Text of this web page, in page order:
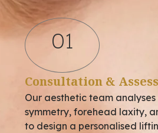
01
Consultation &
Our aesthetic team
symmetry, forehead laxity,
to design a personalised